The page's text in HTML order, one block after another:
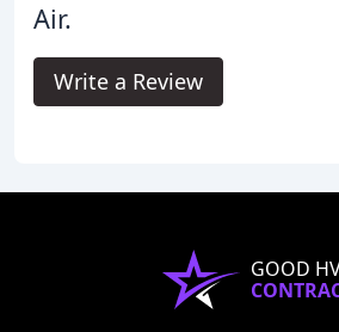
Air.
Write a Review
GOOD